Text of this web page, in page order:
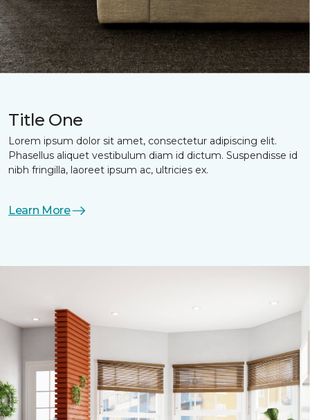
Title One
Lorem ipsum dolor sit amet, consectetur adipiscing elit.
Phasellus aliquet vestibulum diam id dictum. Suspendisse id
nibh fringilla, laoreet ipsum ac, ultricies ex.
Learn More